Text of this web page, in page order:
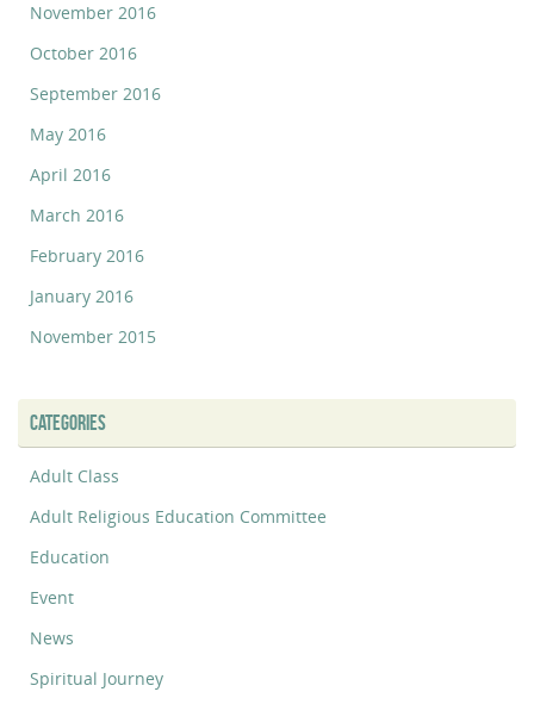
November 2016
October 2016
September 2016
May 2016
April 2016
March 2016
February 2016
January 2016
November 2015
CATEGORIES
Adult Class
Adult Religious Education Committee
Education
Event
News
Spiritual Journey